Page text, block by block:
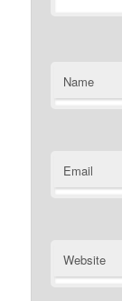
Name
Email
Website